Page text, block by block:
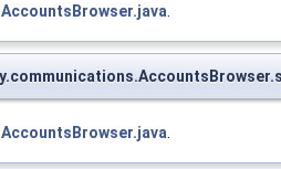
AccountsBrowser.java
AccountsBrowser.java